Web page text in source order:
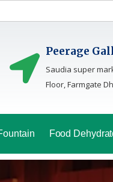
Peerage
Saudia super
Floor, Farmgate
Food